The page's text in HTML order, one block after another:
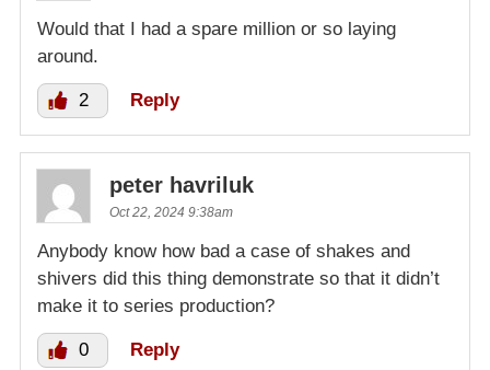
Would that I had a spare million or so laying
around.
2 Reply
peter havriluk
Oct 22, 2024 9:38am
Anybody know how bad a case of shakes and
shivers did this thing demonstrate so that it didn’t
make it to series production?
0 Reply